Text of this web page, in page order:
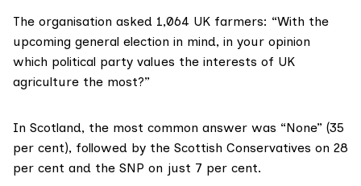
The organisation asked 1,064 UK farmers: “With the
upcoming general election in mind, in your opinion
which political party values the interests of UK
agriculture the most?”
In Scotland, the most common answer was “None” (35
per cent), followed by the Scottish Conservatives on 28
per cent and the SNP on just 7 per cent.